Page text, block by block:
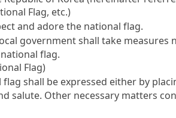
Flag, etc.)
and adore the national flag.
government shall take
flag.
Flag)
flag shall be expressed either by
salute. Other necessary matters